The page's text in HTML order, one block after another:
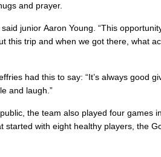
and prayer.
junior Aaron Young. “This
this trip and when we got there, what
had this to say: “It’s always good
and laugh.”
the team also played four games
with eight healthy players, the